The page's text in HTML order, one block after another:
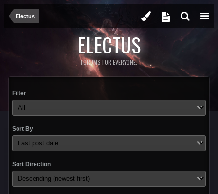
Electus
ELECTUS
FORUMS FOR EVERYONE.
Filter
Sort By
Sort Direction